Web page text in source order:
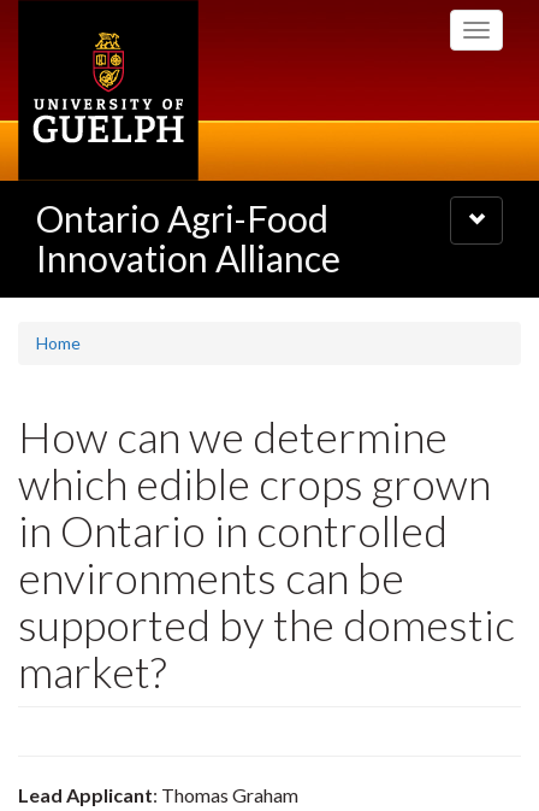
Toggle
Ontario Agri-Food
Innovation Alliance
Toggle
navigation
Home
How can we determine
which edible crops grown
in Ontario in controlled
environments can be
supported by the domestic
market?
Lead Applicant: Thomas Graham